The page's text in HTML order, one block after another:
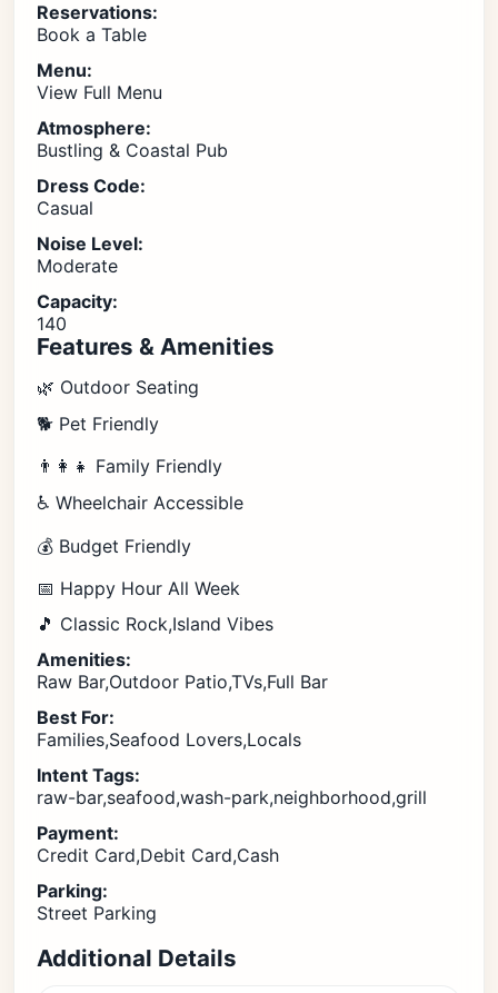
Reservations:
Book a Table
Menu:
View Full Menu
Atmosphere:
Bustling & Coastal Pub
Dress Code:
Casual
Noise Level:
Moderate
Capacity:
140
Features & Amenities
🌿 Outdoor Seating
🐕 Pet Friendly
👨‍👩‍👧 Family Friendly
♿ Wheelchair Accessible
💰 Budget Friendly
📅 Happy Hour All Week
🎵 Classic Rock,Island Vibes
Amenities:
Raw Bar,Outdoor Patio,TVs,Full Bar
Best For:
Families,Seafood Lovers,Locals
Intent Tags:
raw-bar,seafood,wash-park,neighborhood,grill
Payment:
Credit Card,Debit Card,Cash
Parking:
Street Parking
Additional Details